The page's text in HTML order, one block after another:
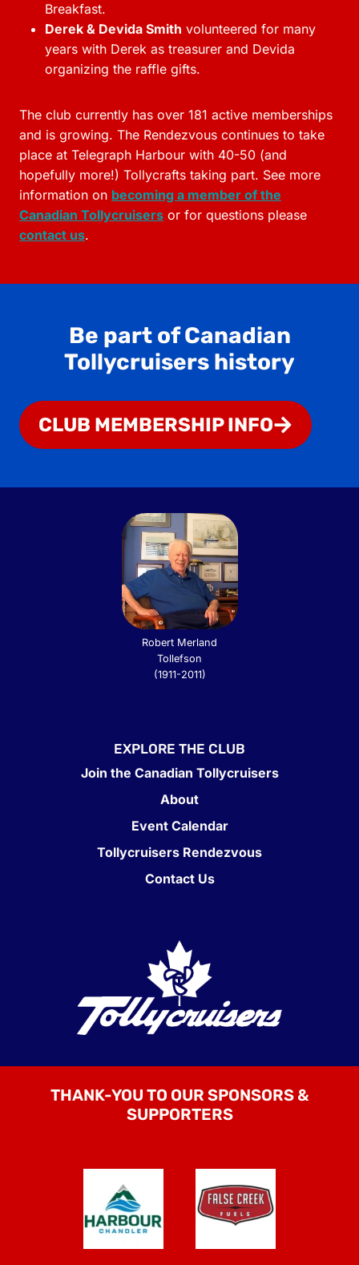
Breakfast.
Derek & Devida Smith volunteered for many
years with Derek as treasurer and Devida
organizing the raffle gifts.
The club currently has over 181 active memberships
and is growing. The Rendezvous continues to take
place at Telegraph Harbour with 40-50 (and
hopefully more!) Tollycrafts taking part. See more
information on becoming a member of the
Canadian Tollycruisers or for questions please
contact us.
Be part of Canadian
Tollycruisers history
CLUB MEMBERSHIP INFO
Robert Merland
Tollefson
(1911-2011)
EXPLORE THE CLUB
Join the Canadian Tollycruisers
About
Event Calendar
Tollycruisers Rendezvous
Contact Us
THANK-YOU TO OUR SPONSORS &
SUPPORTERS